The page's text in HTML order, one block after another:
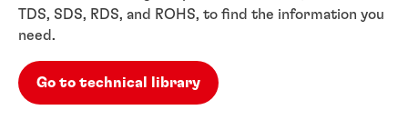
TDS, SDS, RDS, and ROHS, to find the information you
need.
Go to technical library